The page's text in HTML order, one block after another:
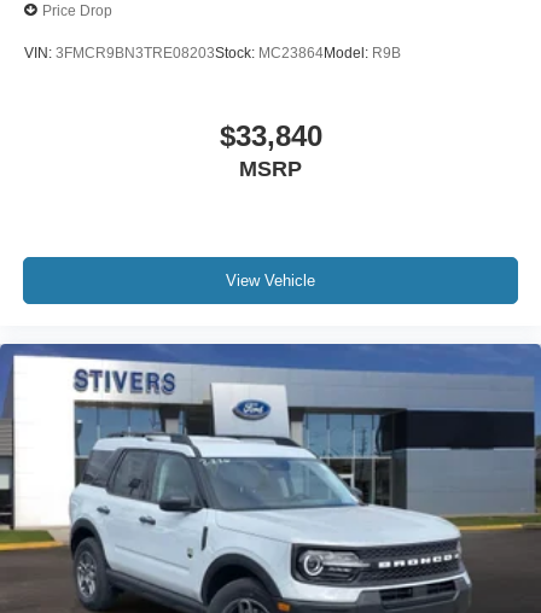
Price Drop
VIN: 3FMCR9BN3TRE08203Stock: MC23864Model: R9B
$33,840
MSRP
View Vehicle